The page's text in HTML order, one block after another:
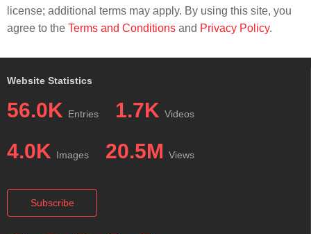
license; additional terms may apply. By using this site, you
agree to the Terms and Conditions and Privacy Policy.
Website Statistics
56.0K Entries 1.7K Videos
4.0K Images 20.5M Views
Subscribe